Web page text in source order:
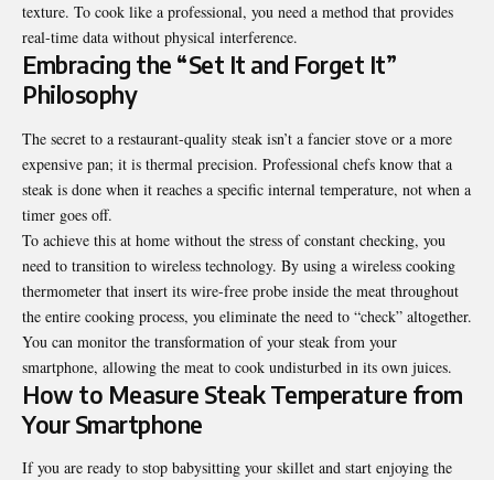
texture. To cook like a professional, you need a method that provides
real-time data without physical interference.
Embracing the “Set It and Forget It”
Philosophy
The secret to a restaurant-quality steak isn’t a fancier stove or a more
expensive pan; it is thermal precision. Professional chefs know that a
steak is done when it reaches a specific internal temperature, not when a
timer goes off.
To achieve this at home without the stress of constant checking, you
need to transition to wireless technology. By using a wireless cooking
thermometer that insert its wire-free probe inside the meat throughout
the entire cooking process, you eliminate the need to “check” altogether.
You can monitor the transformation of your steak from your
smartphone, allowing the meat to cook undisturbed in its own juices.
How to Measure Steak Temperature from
Your Smartphone
If you are ready to stop babysitting your skillet and start enjoying the